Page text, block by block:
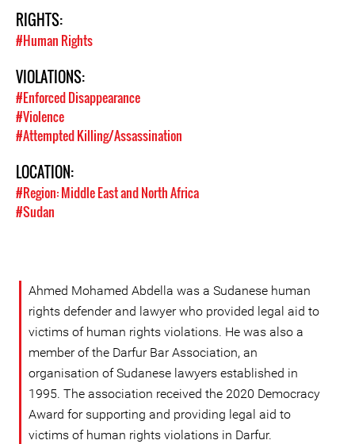
RIGHTS:
#Human Rights
VIOLATIONS:
#Enforced Disappearance
#Violence
#Attempted Killing/Assassination
LOCATION:
#Region: Middle East and North Africa
#Sudan
Ahmed Mohamed Abdella was a Sudanese human
rights defender and lawyer who provided legal aid to
victims of human rights violations. He was also a
member of the Darfur Bar Association, an
organisation of Sudanese lawyers established in
1995. The association received the 2020 Democracy
Award for supporting and providing legal aid to
victims of human rights violations in Darfur.